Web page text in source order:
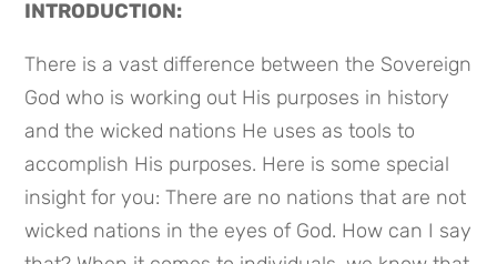
INTRODUCTION:
There is a vast difference between the Sovereign
God who is working out His purposes in history
and the wicked nations He uses as tools to
accomplish His purposes. Here is some special
insight for you: There are no nations that are not
wicked nations in the eyes of God. How can I say